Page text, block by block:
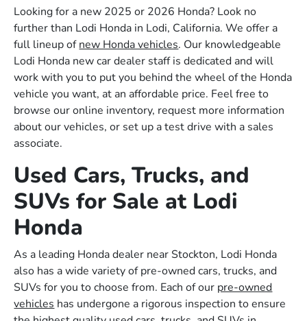
Looking for a new 2025 or 2026 Honda? Look no
further than Lodi Honda in Lodi, California. We offer a
full lineup ofnew Honda vehicles. Our knowledgeable
Lodi Honda new car dealer staff is dedicated and will
work with you to put you behind the wheel of the Honda
vehicle you want, at an affordable price. Feel free to
browse our online inventory, request more information
about our vehicles, or set up a test drive with a sales
associate.
Used Cars, Trucks, and
SUVs for Sale at Lodi
Honda
As a leading Honda dealer near Stockton, Lodi Honda
also has a wide variety of pre-owned cars, trucks, and
SUVs for you to choose from. Each of our pre-owned
vehicles has undergone a rigorous inspection to ensure